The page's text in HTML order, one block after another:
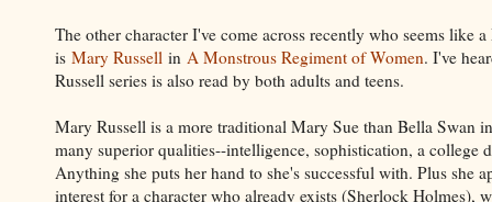
The other character I've come across recently who seems like
is Mary Russell in A Monstrous Regiment of Women. I've
Russell series is also read by both adults and teens.
Mary Russell is a more traditional Mary Sue than Bella Swan
many superior qualities--intelligence, sophistication, a college
Anything she puts her hand to she's successful with. Plus she
interest for a character who already exists (Sherlock Holmes),